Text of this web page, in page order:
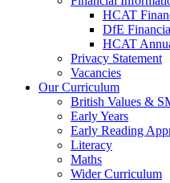
HCAT
DfE
HCAT
Privacy Statement
Vacancies
Our Curriculum
British Values &
Early Years
Early Reading
Literacy
Maths
Wider Curriculum